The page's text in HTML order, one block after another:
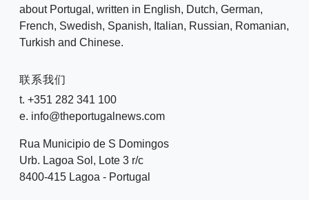
about Portugal, written in English, Dutch, German,
French, Swedish, Spanish, Italian, Russian, Romanian,
Turkish and Chinese.
联系我们
t. +351 282 341 100
e. info@theportugalnews.com
Rua Municipio de S Domingos
Urb. Lagoa Sol, Lote 3 r/c
8400-415 Lagoa - Portugal